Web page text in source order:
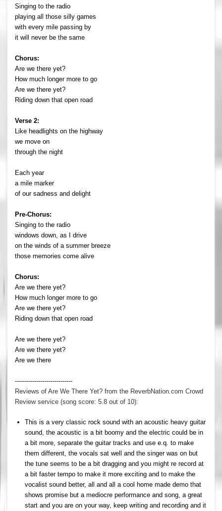
Singing to the radio
playing all those silly games
with every mile passing by
it will never be the same
Chorus:
Are we there yet?
How much longer more to go
Are we there yet?
Riding down that open road
Verse 2:
Like headlights on the highway
we move on
through the night
Each year
a mile marker
of our sadness and delight
Pre-Chorus:
Singing to the radio
windows down, as I drive
on the winds of a summer breeze
those memories come alive
Chorus:
Are we there yet?
How much longer more to go
Are we there yet?
Riding down that open road
Are we there yet?
Are we there yet?
Are we there
-----------------------------
Reviews of Are We There Yet? from the ReverbNation.com Crowd
Review service (song score: 5.8 out of 10):
This is a very classic rock sound with an acoustic heavy guitar
sound, the acoustic is a bit boomy and the electric could be in
a bit more, separate the guitar tracks and use e.q. to make
them different, the vocals sat well and the singer was on but
the tune seems to be a bit dragging and you might re record at
a bit faster tempo to make it more exciting and to make the
vocalist sound better, all and all a cool home made demo that
shows promise but a mediocre performance and song, a great
start and you are on your way, keep writing and recording and it